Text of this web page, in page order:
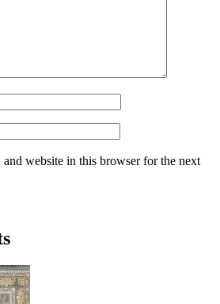
and website in this browser for the next